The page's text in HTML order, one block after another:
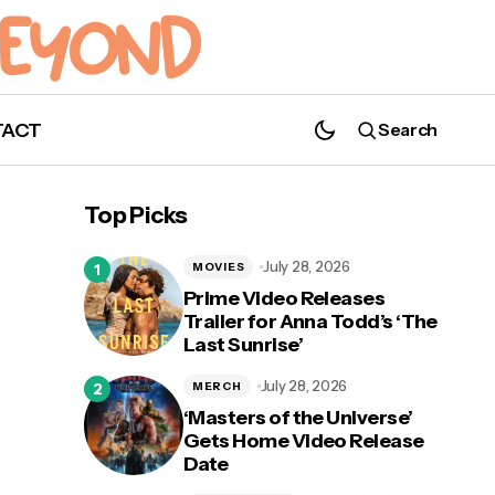
Search
Top Picks
Prime Video Releases
Trailer for Anna Todd’s ‘The
Last Sunrise’
MOVIES July 28, 2026
‘Masters of the Universe’
Gets Home Video Release
Date
MERCH July 28, 2026